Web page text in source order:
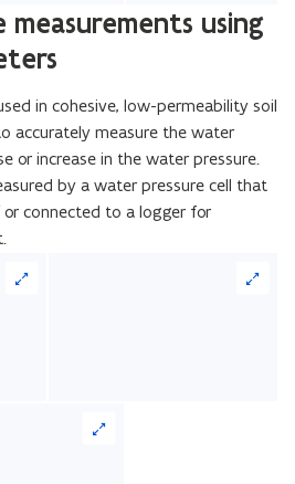
using
in cohesive, low-permeability soil
accurately measure the water
or increase in the water pressure.
by a water pressure cell that
connected to a logger for